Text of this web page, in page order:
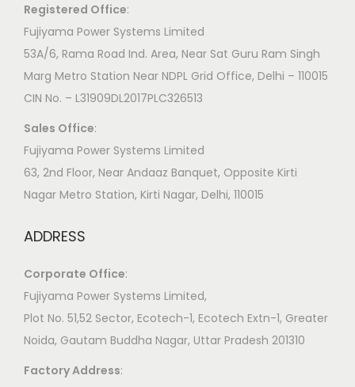
Registered Office:
Fujiyama Power Systems Limited
53A/6, Rama Road Ind. Area, Near Sat Guru Ram Singh
Marg Metro Station Near NDPL Grid Office, Delhi – 110015
CIN No. – L31909DL2017PLC326513
Sales Office:
Fujiyama Power Systems Limited
63, 2nd Floor, Near Andaaz Banquet, Opposite Kirti
Nagar Metro Station, Kirti Nagar, Delhi, 110015
ADDRESS
Corporate Office:
​Fujiyama Power Systems Limited,
Plot No. 51,52 Sector, Ecotech-1, Ecotech Extn-1, Greater
Noida, Gautam Buddha Nagar, Uttar Pradesh 201310
Factory Address: